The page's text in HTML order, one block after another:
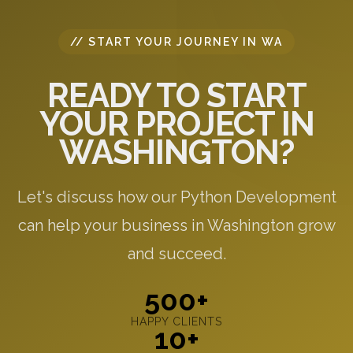
// START YOUR JOURNEY IN WA
READY TO START
YOUR PROJECT IN
WASHINGTON?
Let's discuss how our Python Development
can help your business in Washington grow
and succeed.
500+
HAPPY CLIENTS
10+